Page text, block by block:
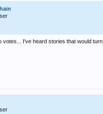
votes... I've heard stories that would